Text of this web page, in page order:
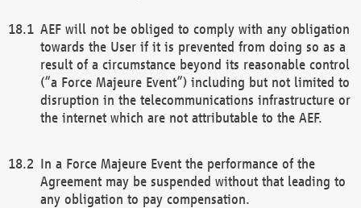
AEF will not be obliged to comply with any obligation
towards the User if it is prevented from doing so as a
result of a circumstance beyond its reasonable control
(“a Force Majeure Event”) including but not limited to
disruption in the telecommunications infrastructure or
the internet which are not attributable to the AEF.
In a Force Majeure Event the performance of the
Agreement may be suspended without that leading to
any obligation to pay compensation.